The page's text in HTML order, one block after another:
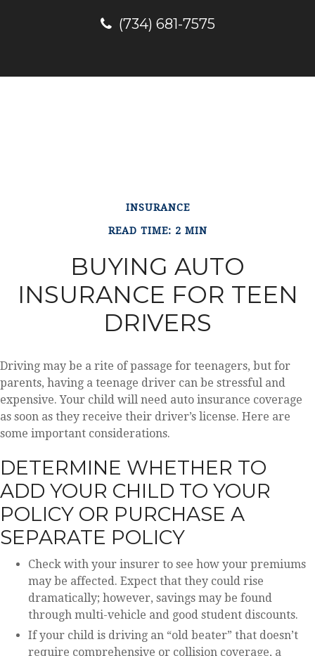
(734) 681-7575
INSURANCE
READ TIME: 2 MIN
BUYING AUTO
INSURANCE FOR TEEN
DRIVERS
Driving may be a rite of passage for teenagers, but for
parents, having a teenage driver can be stressful and
expensive. Your child will need auto insurance coverage
as soon as they receive their driver’s license. Here are
some important considerations.
DETERMINE WHETHER TO
ADD YOUR CHILD TO YOUR
POLICY OR PURCHASE A
SEPARATE POLICY
Check with your insurer to see how your premiums
may be affected. Expect that they could rise
dramatically; however, savings may be found
through multi-vehicle and good student discounts.
If your child is driving an “old beater” that doesn’t
require comprehensive or collision coverage, a